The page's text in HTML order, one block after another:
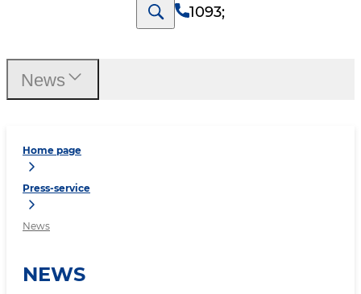
1093;
Home page
Press-service
News
NEWS
News